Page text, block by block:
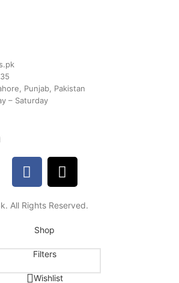
Punjab, Pakistan
– Saturday
All Rights Reserved.
Shop
Filters
Wishlist